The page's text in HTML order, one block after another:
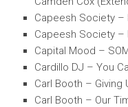
Capeesh Society –
Capeesh Society –
Capital Mood –
Cardillo DJ – You
Carl Booth – Giving
Carl Booth – Our